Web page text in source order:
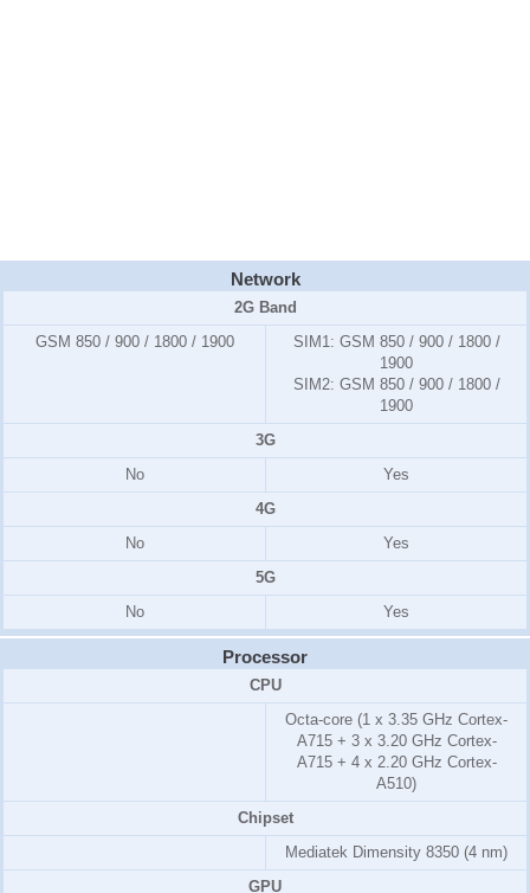
Network
2G Band
GSM 850 / 900 / 1800 / 1900
SIM1: GSM 850 / 900 / 1800 /
1900
SIM2: GSM 850 / 900 / 1800 /
1900
3G
No
Yes
4G
No
Yes
5G
No
Yes
Processor
CPU
Octa-core (1 x 3.35 GHz Cortex-
A715 + 3 x 3.20 GHz Cortex-
A715 + 4 x 2.20 GHz Cortex-
A510)
Chipset
Mediatek Dimensity 8350 (4 nm)
GPU